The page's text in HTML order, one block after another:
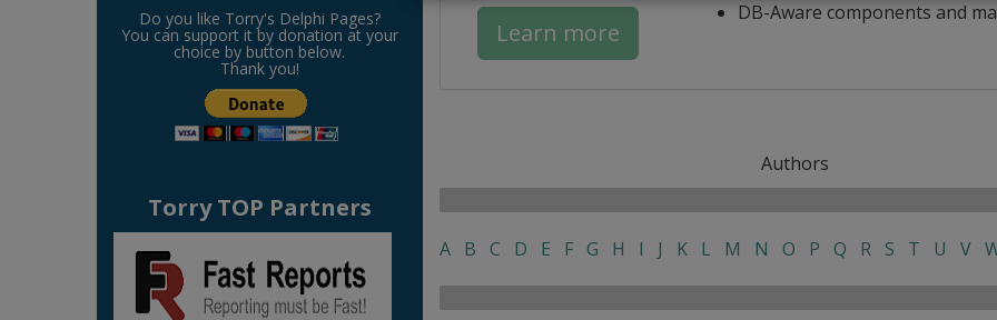
Do you like Torry's Delphi Pages?
You can support it by donation at your
choice by button below.
Thank you!
Torry TOP Partners
Learn more
DB-Aware components and
Authors
A B C D E F G H I J K L M N O P Q R S T U V